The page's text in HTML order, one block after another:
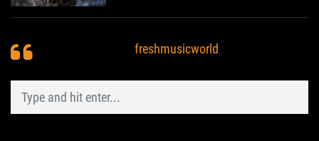
freshmusicworld